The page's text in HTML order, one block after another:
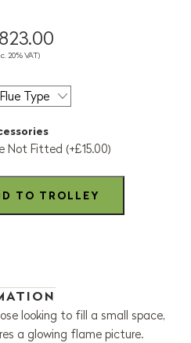
20% VAT)
Not Fitted (+£15.00)
looking to fill a small space,
a glowing flame picture.